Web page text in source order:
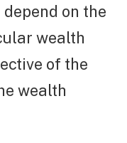
on the
wealth
of the
wealth